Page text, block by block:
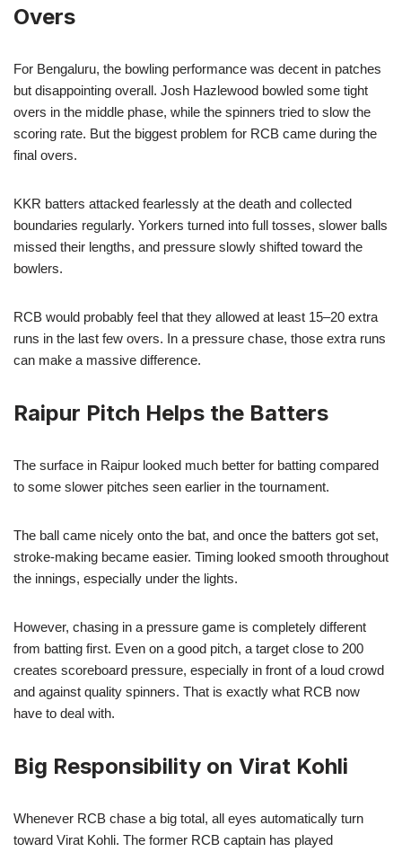
Overs
For Bengaluru, the bowling performance was decent in patches
but disappointing overall. Josh Hazlewood bowled some tight
overs in the middle phase, while the spinners tried to slow the
scoring rate. But the biggest problem for RCB came during the
final overs.
KKR batters attacked fearlessly at the death and collected
boundaries regularly. Yorkers turned into full tosses, slower balls
missed their lengths, and pressure slowly shifted toward the
bowlers.
RCB would probably feel that they allowed at least 15–20 extra
runs in the last few overs. In a pressure chase, those extra runs
can make a massive difference.
Raipur Pitch Helps the Batters
The surface in Raipur looked much better for batting compared
to some slower pitches seen earlier in the tournament.
The ball came nicely onto the bat, and once the batters got set,
stroke-making became easier. Timing looked smooth throughout
the innings, especially under the lights.
However, chasing in a pressure game is completely different
from batting first. Even on a good pitch, a target close to 200
creates scoreboard pressure, especially in front of a loud crowd
and against quality spinners. That is exactly what RCB now
have to deal with.
Big Responsibility on Virat Kohli
Whenever RCB chase a big total, all eyes automatically turn
toward Virat Kohli. The former RCB captain has played